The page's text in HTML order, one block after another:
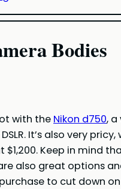
Bodies
with the Nikon d750, a
It’s also very pricy,
Keep in mind
also great options
to cut down